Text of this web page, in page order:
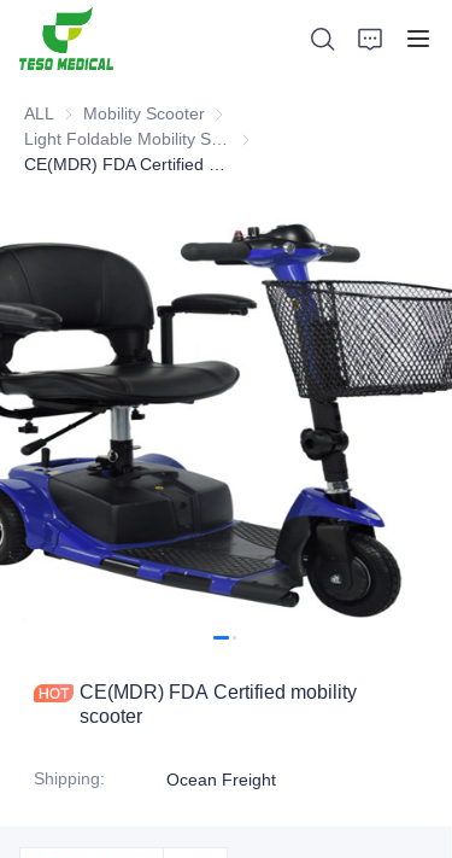
ALL Mobility Scooter Mobility Scooter
Light Foldable Mobility
CE(MDR) FDA Certified mobility
scooter
Shipping: Ocean Freight
News and Cooperation Cases
Manufacturing Bases and Process
Support